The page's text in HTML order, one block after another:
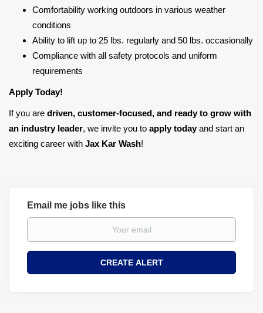
Comfortability working outdoors in various weather
conditions
Ability to lift up to 25 lbs. regularly and 50 lbs. occasionally
Compliance with all safety protocols and uniform
requirements
Apply Today!
If you are driven, customer-focused, and ready to grow with
an industry leader, we invite you to apply todayand start an
exciting career with Jax Kar Wash!
Email me jobs like this